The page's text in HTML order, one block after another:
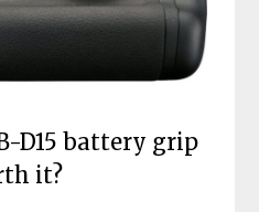
D15 battery grip
it?